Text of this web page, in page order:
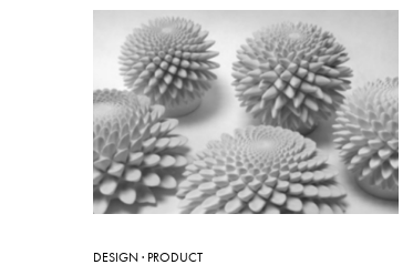
DESIGN· PRODUCT